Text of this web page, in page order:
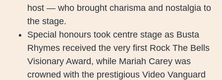
host — who brought charisma and nostalgia to
the stage.
Special honours took centre stage as Busta
Rhymes received the very first Rock The Bells
Visionary Award, while Mariah Carey was
crowned with the prestigious Video Vanguard